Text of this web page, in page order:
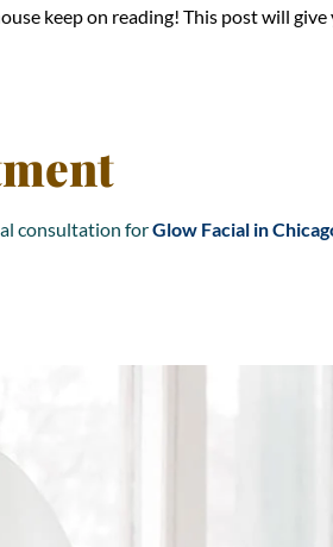
keep on reading! This post will give
consultation forGlow Facial in